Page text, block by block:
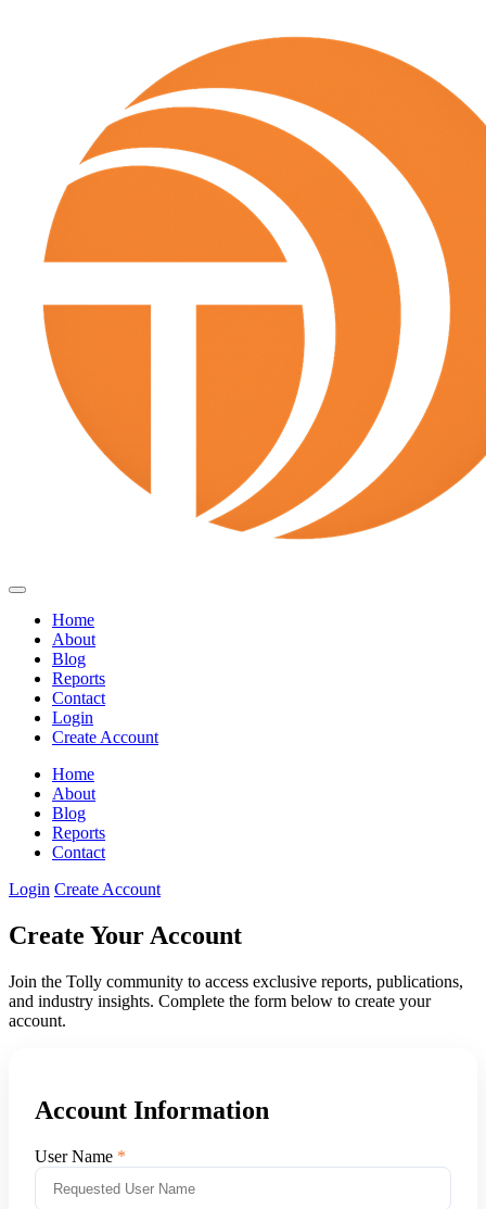
Home
About
Blog
Reports
Contact
Login
Create Account
Home
About
Blog
Reports
Contact
Login Create Account
Create Your Account
Join the Tolly community to access exclusive reports, publications,
and industry insights. Complete the form below to create your
account.
Account Information
User Name